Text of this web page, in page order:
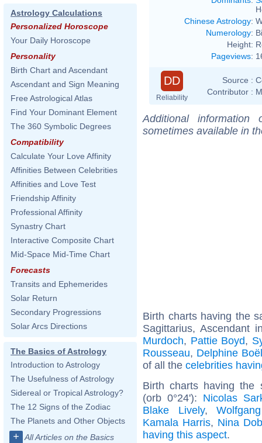
Astrology Calculations
Personalized Horoscope
Your Daily Horoscope
Personality
Birth Chart and Ascendant
Ascendant and Sign Meaning
Free Astrological Atlas
Find Your Dominant Element
The 360 Symbolic Degrees
Compatibility
Calculate Your Love Affinity
Affinities Between Celebrities
Affinities and Love Test
Friendship Affinity
Professional Affinity
Synastry Chart
Interactive Composite Chart
Mid-Space Mid-Time Chart
Forecasts
Transits and Ephemerides
Solar Return
Secondary Progressions
Solar Arcs Directions
The Basics of Astrology
Introduction to Astrology
The Usefulness of Astrology
Sidereal or Tropical Astrology?
The 12 Signs of the Zodiac
The Planets and Other Objects
+ All Articles on the Basics
Chinese Astrology:
Numerology:
Height:
Pageviews:
DD
Reliability
Source :
Contributor :
Additional
sometimes available in
Birth charts having the
Sagittarius, Ascendant
Murdoch, Pattie Boyd,
Rousseau, Delphine Boël
of all the celebrities
Birth charts having the
(orb 0°24'): Nicolas
Blake Lively,
Kamala Harris, Nina
having this aspect.